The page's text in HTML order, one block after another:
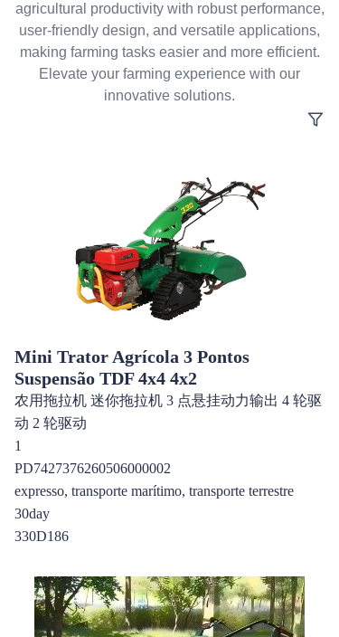
agricultural productivity with robust performance,
user-friendly design, and versatile applications,
making farming tasks easier and more efficient.
Elevate your farming experience with our
innovative solutions.
Mini Trator Agrícola 3 Pontos
Suspensão TDF 4x4 4x2
农用拖拉机 迷你拖拉机 3 点悬挂动力输出 4 轮驱
动 2 轮驱动
1
PD7427376260506000002
expresso, transporte marítimo, transporte terrestre
30day
330D186